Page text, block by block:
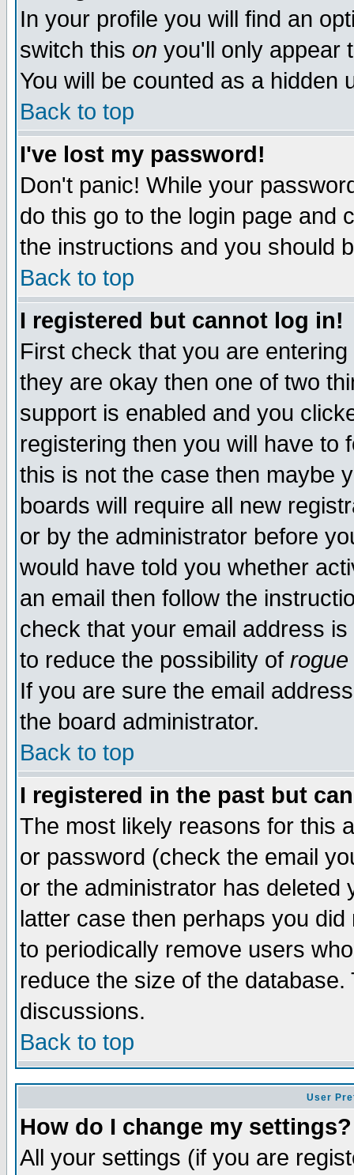
In your profile you will find an
switch this on you'll only appear
You will be counted as a hidden
Back to top
I've lost my password!
Don't panic! While your
do this go to the login page and
the instructions and you should
Back to top
I registered but cannot log in!
First check that you are
they are okay then one of two
support is enabled and you
registering then you will have to
this is not the case then maybe
boards will require all new
or by the administrator before
would have told you whether
an email then follow the
check that your email address
to reduce the possibility of rogue
If you are sure the email
the board administrator.
Back to top
I registered in the past but
The most likely reasons for this
or password (check the email
or the administrator has
latter case then perhaps you
to periodically remove users
reduce the size of the
discussions.
Back to top
User
How do I change my settings?
All your settings (if you are